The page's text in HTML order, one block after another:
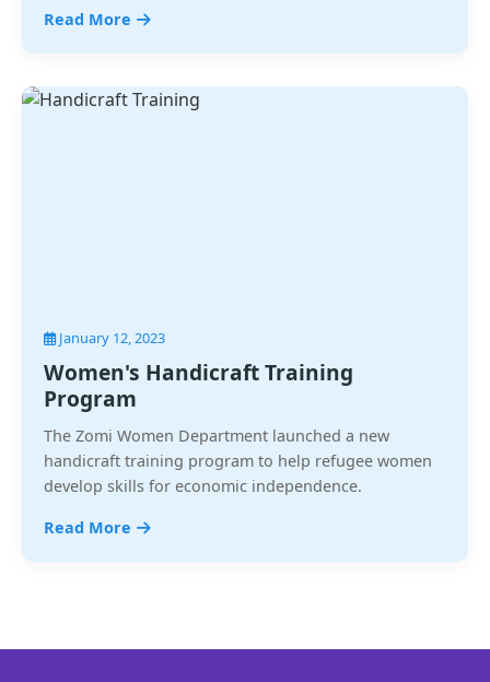
Read More
January 12, 2023
Women's Handicraft Training
Program
The Zomi Women Department launched a new
handicraft training program to help refugee women
develop skills for economic independence.
Read More